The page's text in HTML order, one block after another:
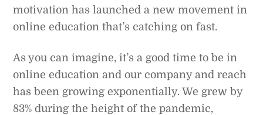
motivation has launched a new movement in
online education that’s catching on fast.
As you can imagine, it’s a good time to be in
online education and our company and reach
has been growing exponentially. We grew by
83% during the height of the pandemic,